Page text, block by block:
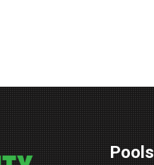
Pools